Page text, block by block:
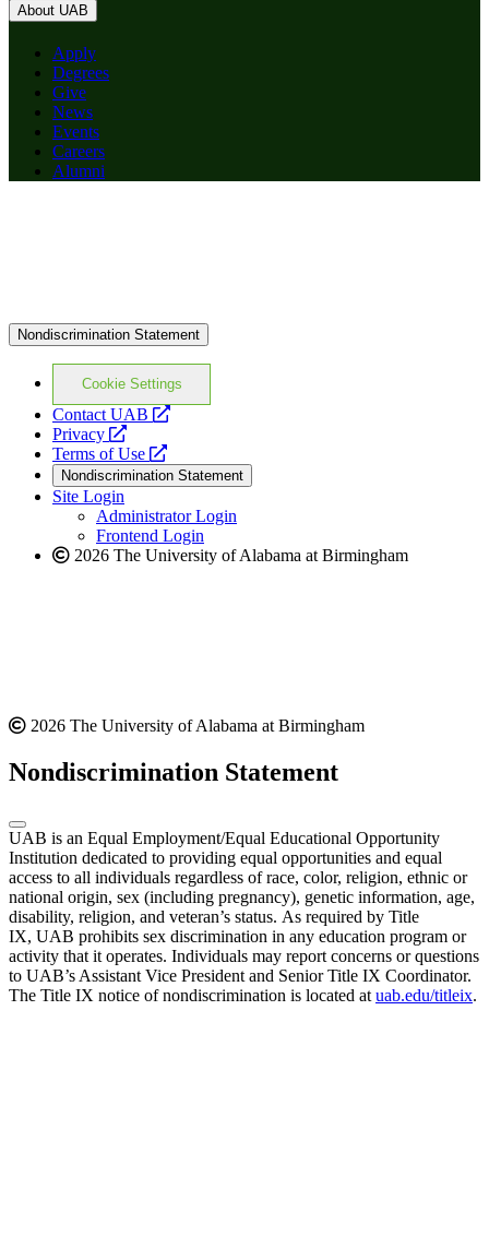
About UAB
Apply
Degrees
Give
News
Events
Careers
Alumni
Nondiscrimination Statement
Cookie Settings
Contact UAB
opens
website
Privacy
opens
a
new
website
Terms of Use
opens
a
new
website
Nondiscrimination Statement
Site Login
Administrator Login
Frontend Login
2026 The University of Alabama at Birmingham
2026 The University of Alabama at Birmingham
Nondiscrimination Statement
UAB is an Equal Employment/Equal Educational Opportunity
Institution dedicated to providing equal opportunities and equal
access to all individuals regardless of race, color, religion, ethnic or
national origin, sex (including pregnancy), genetic information, age,
disability, religion, and veteran’s status. As required by Title
IX, UAB prohibits sex discrimination in any education program or
activity that it operates. Individuals may report concerns or questions
to UAB’s Assistant Vice President and Senior Title IX Coordinator.
The Title IX notice of nondiscrimination is located at uab.edu/titleix.